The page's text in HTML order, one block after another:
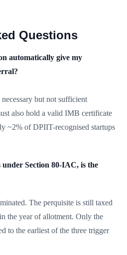
Questions
automatically give my
but not sufficient
also hold a valid IMB certificate
~2% of DPIIT-recognised startups
Section 80-IAC, is the
The perquisite is still taxed
the year of allotment. Only the
to the earliest of the three trigger